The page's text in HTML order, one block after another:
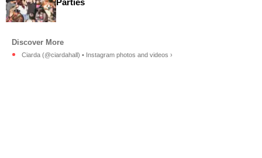
Parties
Ciarda (@ciardahall) • Instagram photos and videos ›